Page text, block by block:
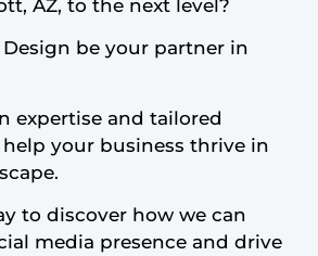
AZ, to the next level?
Design be your partner in
expertise and tailored
help your business thrive in
to discover how we can
media presence and drive